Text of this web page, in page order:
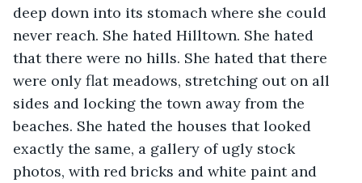
deep down into its stomach where she could
never reach. She hated Hilltown. She hated
that there were no hills. She hated that there
were only flat meadows, stretching out on all
sides and locking the town away from the
beaches. She hated the houses that looked
exactly the same, a gallery of ugly stock
photos, with red bricks and white paint and